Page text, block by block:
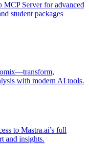
Server for advanced
student packages
with modern AI tools.
to Mastra.ai’s full
and insights.